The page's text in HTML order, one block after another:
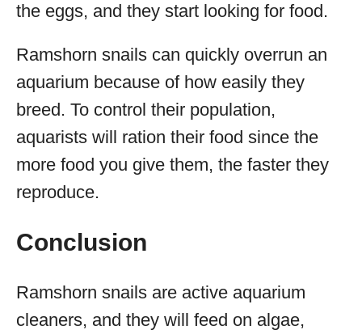
the eggs, and they start looking for food.
Ramshorn snails can quickly overrun an
aquarium because of how easily they
breed. To control their population,
aquarists will ration their food since the
more food you give them, the faster they
reproduce.
Conclusion
Ramshorn snails are active aquarium
cleaners, and they will feed on algae,